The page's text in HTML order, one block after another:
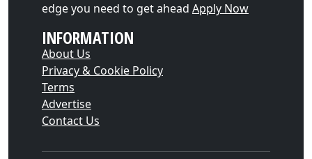
edge you need to get ahead Apply Now
INFORMATION
About Us
Privacy & Cookie Policy
Terms
Advertise
Contact Us